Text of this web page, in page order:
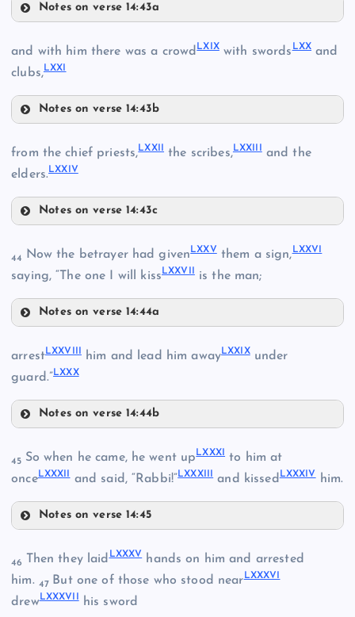
XLIV
LIII
LVII
LIX
LXII
LXIII
LXIV
Notes on verse 14:43a
LXVIII
and with him there was a crowdLXIXwith swords LXX and
clubs,LXXI
Notes on verse 14:43b
LXX
from the chief priests,LXXII the scribes,LXXIII and the
elders.LXXIV
Notes on verse 14:43c
LXXIII
LXXIV
44 Now the betrayer had givenLXXVthem a sign,LXXVI
saying, “The one I will kissLXXVII is the man;
Notes on verse 14:44a
LXXVI
LXXVII
arrestLXXVIII him and lead him awayLXXIXunder
guard.”LXXX
Notes on verse 14:44b
LXXIX
45 So when he came, he went upLXXXI
to him at
onceLXXXII and said, “Rabbi!”LXXXIII and kissedLXXXIVhim.
Notes on verse 14:45
46 Then they laid LXXXVhands on him and arrested
him. 47 But one of those who stood nearLXXXVI
drewLXXXVII his sword